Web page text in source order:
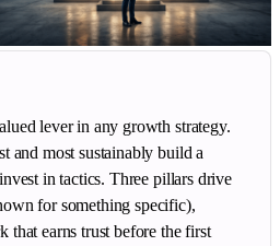
lever in any growth strategy.
and most sustainably build a
in tactics. Three pillars drive
for something specific),
earns trust before the first